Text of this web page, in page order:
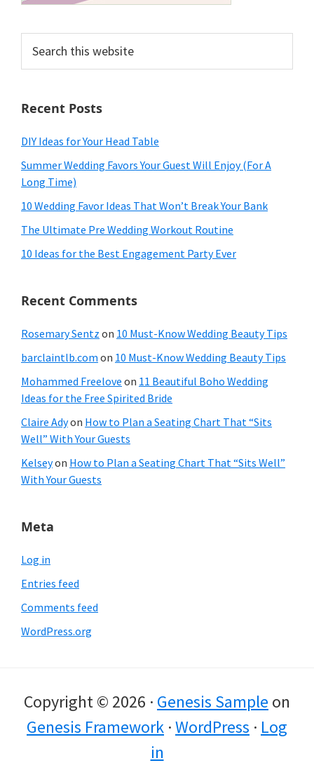
this
website
Recent Posts
DIY Ideas for Your Head Table
Summer Wedding Favors Your Guest Will Enjoy (For A
Long Time)
10 Wedding Favor Ideas That Won’t Break Your Bank
The Ultimate Pre Wedding Workout Routine
10 Ideas for the Best Engagement Party Ever
Recent Comments
Rosemary Sentz on 10 Must-Know Wedding Beauty Tips
barclaintlb.com on 10 Must-Know Wedding Beauty Tips
Mohammed Freelove on 11 Beautiful Boho Wedding
Ideas for the Free Spirited Bride
Claire Adyon How to Plan a Seating Chart That “Sits
Well” With Your Guests
Kelseyon How to Plan a Seating Chart That “Sits Well”
With Your Guests
Meta
Log in
Entries feed
Comments feed
WordPress.org
Copyright © 2026 · Genesis Sample on
Genesis Framework ·WordPress · Log
in